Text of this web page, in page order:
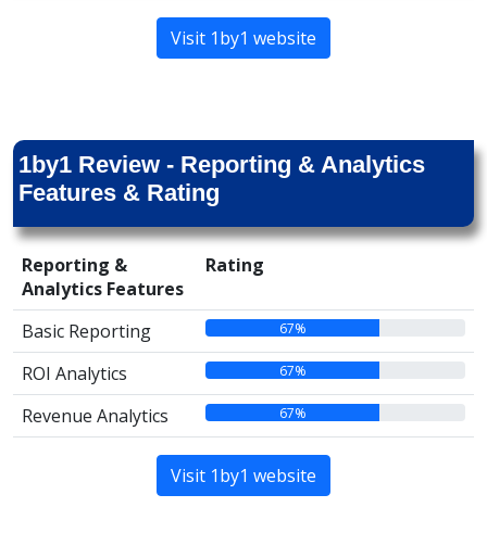
Visit 1by1 website
1by1 Review - Reporting & Analytics
Features & Rating
Reporting &
Analytics Features
Rating
Basic Reporting 67%
ROI Analytics 67%
Revenue Analytics 67%
Visit 1by1 website